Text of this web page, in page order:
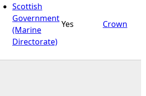
Scottish
Government
(Marine
Directorate)
Yes Crown